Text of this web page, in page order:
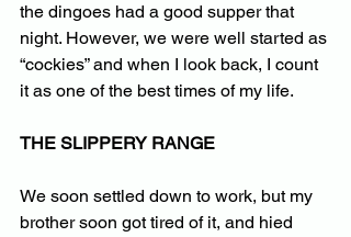
the dingoes had a good supper that
night. However, we were well started as
“cockies” and when I look back, I count
it as one of the best times of my life.
THE SLIPPERY RANGE
We soon settled down to work, but my
brother soon got tired of it, and hied